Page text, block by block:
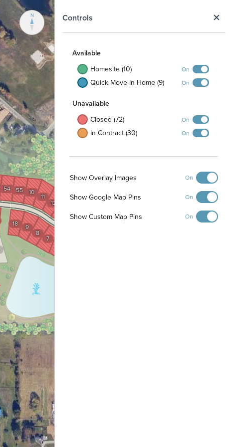
Controls
Available
Homesite (10)
On
Quick Move-In Home (9) On
Unavailable
Closed (72)
On
In Contract (30) On
Show Overlay Images On
Show Google Map Pins On
Show Custom Map Pins On
54 55
18
12
11
10
9
8
7
N